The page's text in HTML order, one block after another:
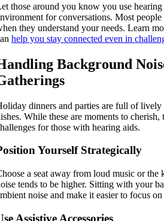
those around you know you use
for conversations. Most
they understand your needs. Learn
help you stay connected even in
Background
dinners and parties are full of
While these are moments to cherish,
for those with hearing aids.
Yourself Strategically
a seat away from loud music or the
tends to be higher. Sitting with your
noise and make it easier to focus
Assistive Accessories